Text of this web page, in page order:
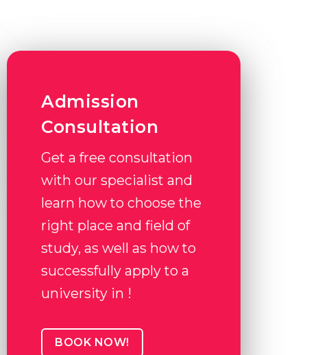
Admission
Consultation
Get a free consultation
with our specialist and
learn how to choose the
right place and field of
study, as well as how to
successfully apply to a
university in !
BOOK NOW!